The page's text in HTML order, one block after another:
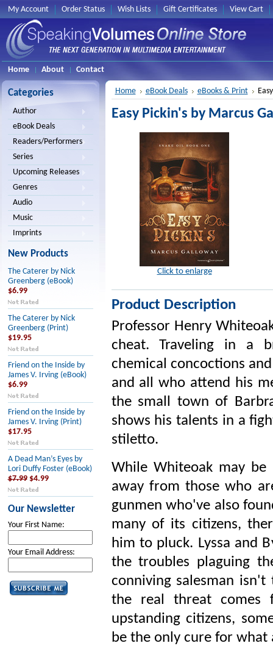
My Account Order Status Wish Lists Gift Certificates View Cart
Home About Contact
Categories
Author
eBook Deals
Readers/Performers
Series
Upcoming Releases
Genres
Audio
Music
Imprints
New Products
The Caterer by Nick
Greenberg (eBook)
$6.99
The Caterer by Nick
Greenberg (Print)
$19.95
Friend on the Inside by
James V. Irving (eBook)
$6.99
Friend on the Inside by
James V. Irving (Print)
$17.95
A Dead Man’s Eyes by
Lori Duffy Foster (eBook)
$7.99 $4.99
Our Newsletter
Your First Name:
Your Email Address:
Home eBook Deals eBooks & Print
Easy Pickin's by Marcus
Click to enlarge
Product Description
Professor Henry
cheat. Traveling in a
chemical concoctions
and all who attend his
the small town of
shows his talents in a
stiletto.
While Whiteoak may
away from those who
gunmen who've also
many of its citizens,
him to pluck. Lyssa and
the troubles plaguing
conniving salesman
the real threat comes
upstanding citizens,
be the only cure for what